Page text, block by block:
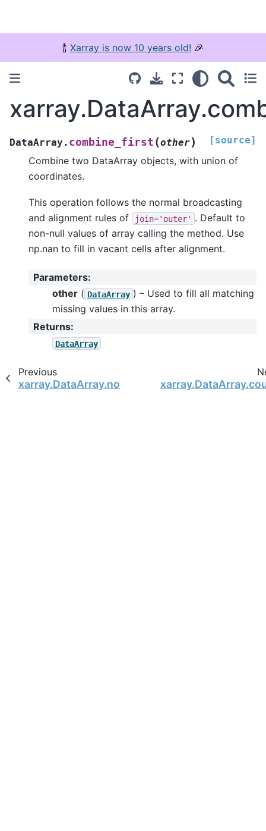
🍾 Xarray is now 10 years old! 🎉
DataArray. combine_first (other) [source]
Combine two DataArray objects, with union of
coordinates.
This operation follows the normal broadcasting
and alignment rules of
join='outer' . Default to
non-null values of array calling the method. Use
np.nan to fill in vacant cells after alignment.
Parameters:
other ( DataArray ) – Used to fill all matching
missing values in this array.
Returns:
DataArray
Previous
xarray.DataArray.notnull